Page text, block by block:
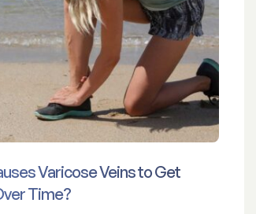
Varicose Veins to Get
Time?